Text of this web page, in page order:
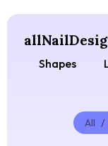
Shapes
All /